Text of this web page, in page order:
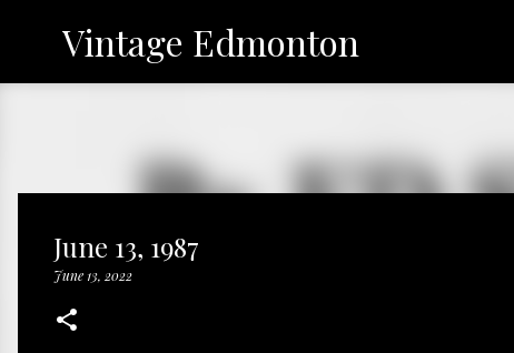
Vintage Edmonton
June 13, 1987
June 13, 2022